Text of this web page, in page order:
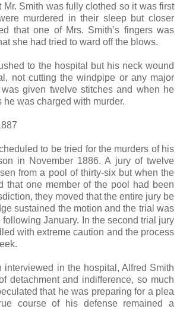
Mr. Smith was fully clothed so it was first
murdered in their sleep but closer
that one of Mrs. Smith’s fingers was
she had tried to ward off the blows.
to the hospital but his neck wound
not cutting the windpipe or any major
given twelve stitches and when he
was charged with murder.
to be tried for the murders of his
in November 1886. A jury of twelve
from a pool of thirty-six but when the
that one member of the pool had been
they moved that the entire jury be
sustained the motion and the trial was
following January. In the second trial jury
with extreme caution and the process
interviewed in the hospital, Alfred Smith
detachment and indifference, so much
that he was preparing for a plea
course of his defense remained a